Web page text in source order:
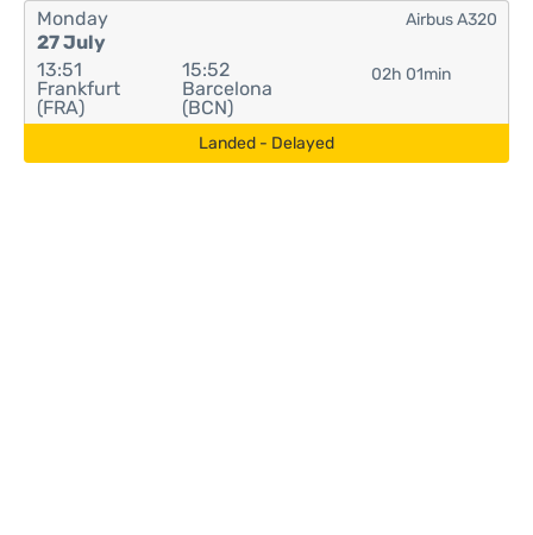
Monday
27 July
13:51
Frankfurt
(FRA)
15:52
Barcelona
(BCN)
02h 01min
Airbus A320
Landed - Delayed